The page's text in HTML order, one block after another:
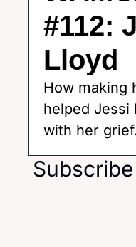
#112:
Lloyd
How making
helped Jessi